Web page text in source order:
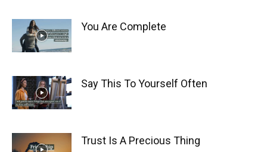
You Are Complete
Say This To Yourself Often
Trust Is A Precious Thing